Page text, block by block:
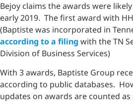
Bejoy claims the awards were
early 2019. The first award with
(Baptiste was incorporated in
according to a filing with the TN
Division of Business Services)
With 3 awards, Baptiste Group
according to public databases.
updates on awards are counted